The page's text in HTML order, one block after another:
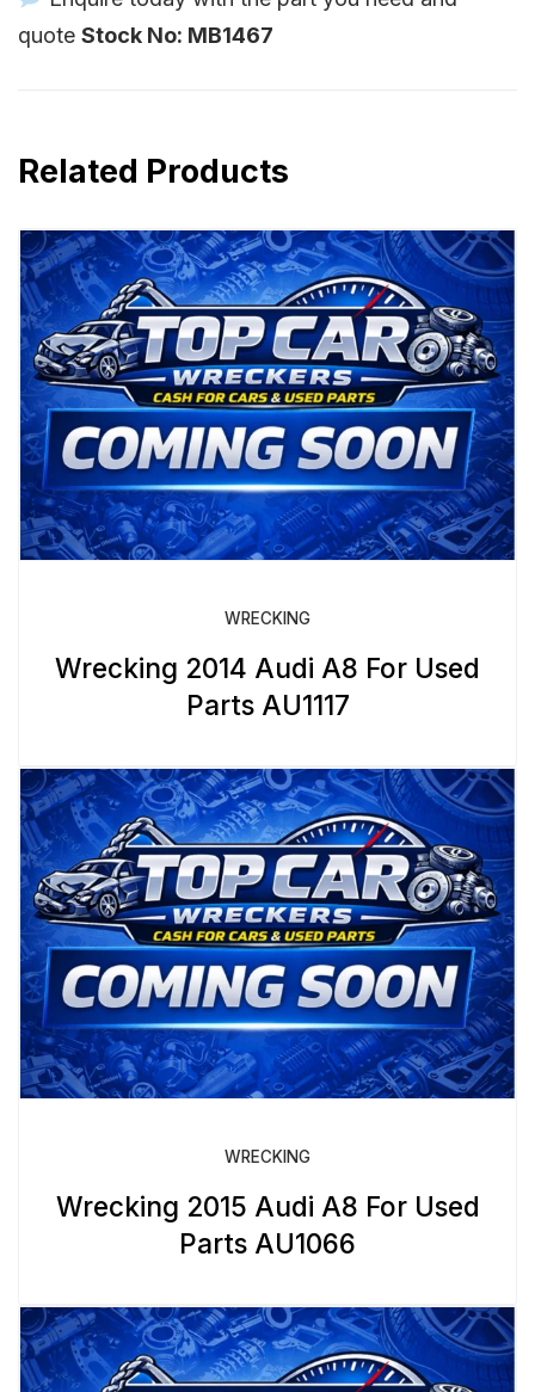
quote Stock No: MB1467
Related Products
WRECKING
Wrecking 2014 Audi A8 For Used
Parts AU1117
WRECKING
Wrecking 2015 Audi A8 For Used
Parts AU1066